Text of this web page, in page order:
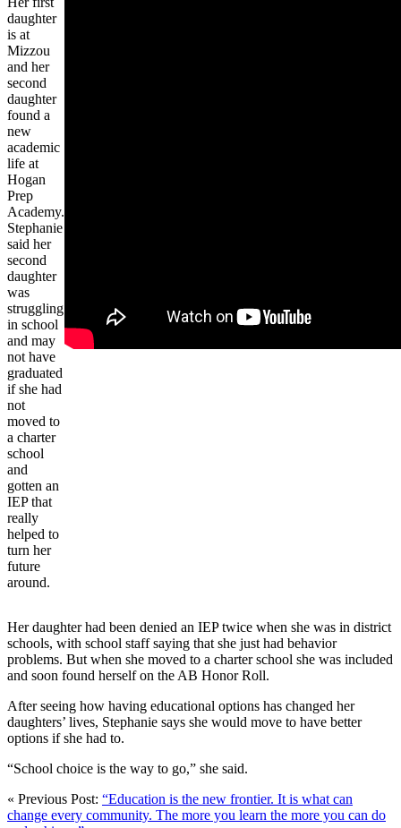
daughter
is at
Mizzou
and her
second
daughter
found a
new
academic
life at
Hogan
Prep
Academy.
Stephanie
said her
second
daughter
was
struggling
in school
and may
not have
graduated
if she had
not
moved to
a charter
school
and
gotten an
IEP that
really
helped to
turn her
future
around.
Her daughter had been denied an IEP twice when she was in district
schools, with school staff saying that she just had behavior
problems. But when she moved to a charter school she was included
and soon found herself on the AB Honor Roll.
After seeing how having educational options has changed her
daughters’ lives, Stephanie says she would move to have better
options if she had to.
“School choice is the way to go,” she said.
« Previous Post: “Education is the new frontier. It is what can
change every community. The more you learn the more you can do